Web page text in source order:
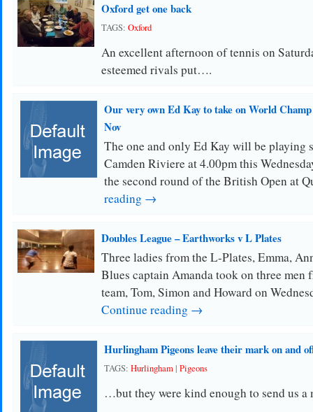
Oxford get one back
TAGS: Oxford
An excellent afternoon of tennis on
esteemed rivals put….
Our very own Ed Kay to take on World Champ
Nov
The one and only Ed Kay will be playing
Camden Riviere at 4.00pm this
the second round of the British Open at
reading →
Doubles League – Earthworks v L Plates
Three ladies from the L-Plates, Emma,
Blues captain Amanda took on three men
team, Tom, Simon and Howard on
Continue reading →
Hurlingham Pigeons leave their mark on and
TAGS: Hurlingham| Pigeons
…but they were kind enough to send us a